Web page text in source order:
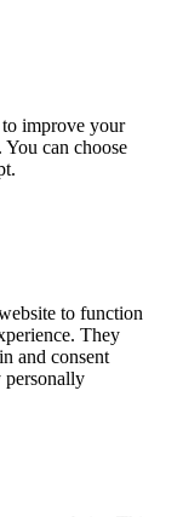
improve your
can choose
to function
They
and consent
personally